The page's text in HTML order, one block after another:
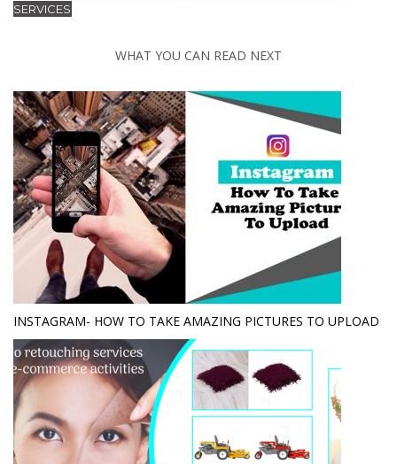
SERVICES
WHAT YOU CAN READ NEXT
INSTAGRAM- HOW TO TAKE AMAZING PICTURES TO UPLOAD